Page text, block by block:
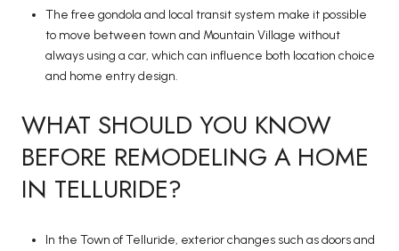
The free gondola and local transit system make it possible
to move between town and Mountain Village without
always using a car, which can influence both location choice
and home entry design.
WHAT SHOULD YOU KNOW
BEFORE REMODELING A HOME
IN TELLURIDE?
In the Town of Telluride, exterior changes such as doors and